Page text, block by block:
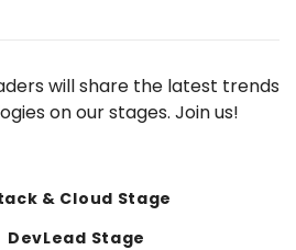
will share the latest trends
on our stages. Join us!
& Cloud Stage
DevLead Stage